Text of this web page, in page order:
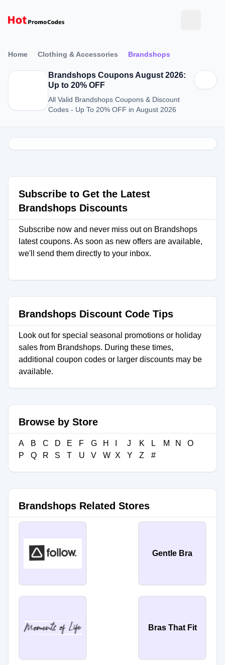
Home Clothing & Accessories Brandshops
Brandshops Coupons August 2026:
Up to 20% OFF
All Valid Brandshops Coupons & Discount
Codes - Up To 20% OFF in August 2026
Subscribe to Get the Latest
Brandshops Discounts
Subscribe now and never miss out on Brandshops
latest coupons. As soon as new offers are available,
we'll send them directly to your inbox.
Brandshops Discount Code Tips
Look out for special seasonal promotions or holiday
sales from Brandshops. During these times,
additional coupon codes or larger discounts may be
available.
Browse by Store
A B C D E F G H J K L M N
O
P
Q R S T U V W X Y Z #
Brandshops Related Stores
Gentle Bra
Bras That Fit